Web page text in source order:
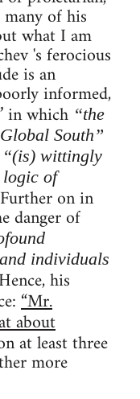
of his
what I am
's ferocious
is an
informed,
in which “the
South”
“(is) wittingly
of
Further on in
danger of
individuals
Hence, his
“Mr.
about
at least three
more